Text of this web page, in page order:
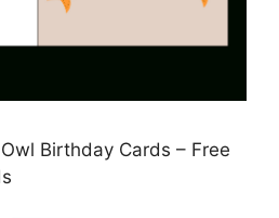
Birthday Cards – Free